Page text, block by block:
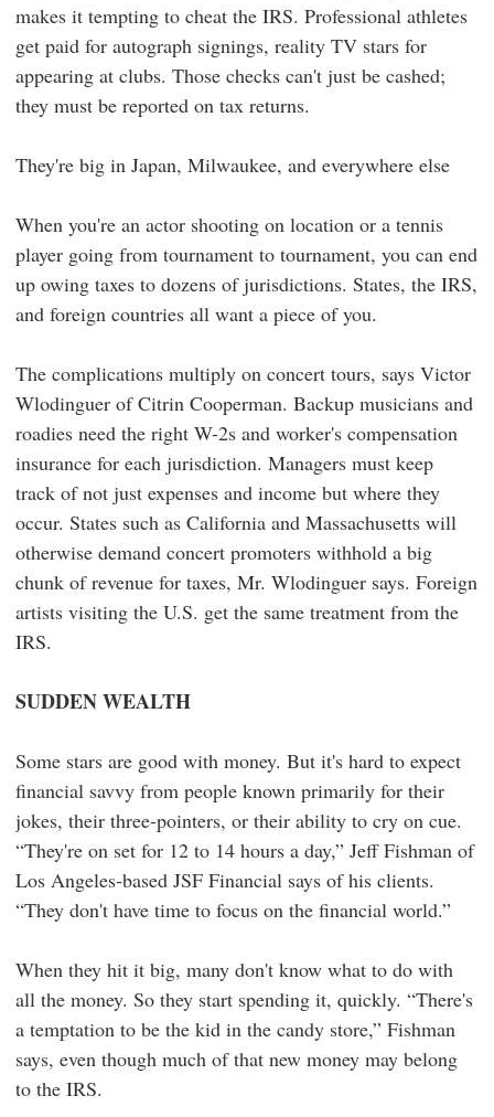
makes it tempting to cheat the IRS. Professional athletes
get paid for autograph signings, reality TV stars for
appearing at clubs. Those checks can't just be cashed;
they must be reported on tax returns.
They're big in Japan, Milwaukee, and everywhere else
When you're an actor shooting on location or a tennis
player going from tournament to tournament, you can end
up owing taxes to dozens of jurisdictions. States, the IRS,
and foreign countries all want a piece of you.
The complications multiply on concert tours, says Victor
Wlodinguer of Citrin Cooperman. Backup musicians and
roadies need the right W-2s and worker's compensation
insurance for each jurisdiction. Managers must keep
track of not just expenses and income but where they
occur. States such as California and Massachusetts will
otherwise demand concert promoters withhold a big
chunk of revenue for taxes, Mr. Wlodinguer says. Foreign
artists visiting the U.S. get the same treatment from the
IRS.
SUDDEN WEALTH
Some stars are good with money. But it's hard to expect
financial savvy from people known primarily for their
jokes, their three-pointers, or their ability to cry on cue.
“They're on set for 12 to 14 hours a day,” Jeff Fishman of
Los Angeles-based JSF Financial says of his clients.
“They don't have time to focus on the financial world.”
When they hit it big, many don't know what to do with
all the money. So they start spending it, quickly. “There's
a temptation to be the kid in the candy store,” Fishman
says, even though much of that new money may belong
to the IRS.